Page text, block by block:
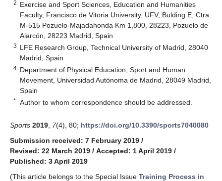
2 Exercise and Sport Sciences, Education and Humanities
Faculty, Francisco de Vitoria University, UFV, Bulding E, Ctra.
M-515 Pozuelo-Majadahonda Km 1,800, 28223, Pozuelo de
Alarcón, 28223 Madrid, Spain
3 LFE Research Group, Technical University of Madrid, 28040
Madrid, Spain
4 Department of Physical Education, Sport and Human
Movement, Universidad Autónoma de Madrid, 28049 Madrid,
Spain
* Author to whom correspondence should be addressed.
Sports 2019 7(4), 80; https://doi.org/10.3390/sports7040080
Submission received: 7 February 2019 /
Revised: 22 March 2019 / Accepted: 1 April 2019 /
Published: 3 April 2019
(This article belongs to the Special Issue Training Process in